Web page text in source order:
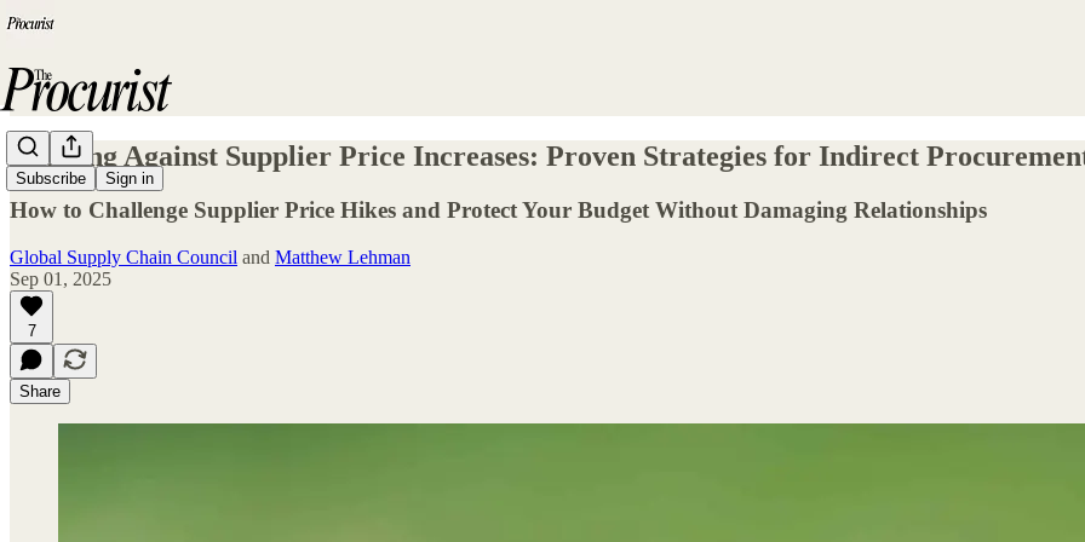
Subscribe Sign in
Winning Against Supplier Price Increases: Proven Strategies for Indirect
How to Challenge Supplier Price Hikes and Protect Your Budget Without Damaging Relationships
Global Supply Chain Council and Matthew Lehman
Sep 01, 2025
7
Share